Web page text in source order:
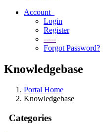
Account
Login
Register
-----
Forgot Password?
Knowledgebase
Portal Home
Knowledgebase
Categories